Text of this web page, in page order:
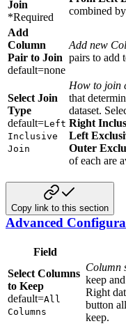
Join
*Required
combined
Add
Column
Pair to Join
default=none
Add new
pairs to add
Select Join
Type
default=Left
Inclusive
Join
How to join
that
dataset.
Right
Left
Outer
of each are
Copy link to this section
Advanced
Field
Select Columns
to Keep
default=All
Columns
Column
keep
Right
button
keep.